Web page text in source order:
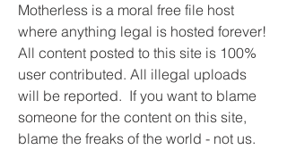
Motherless is a moral free file host
where anything legal is hosted forever!
All content posted to this site is 100%
user contributed. All illegal uploads
will be reported.  If you want to blame
someone for the content on this site,
blame the freaks of the world - not us.